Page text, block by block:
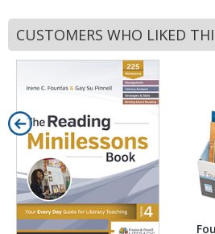
CUSTOMERS WHO LIKED